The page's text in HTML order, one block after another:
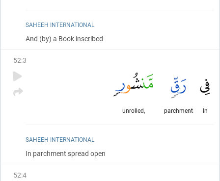
SAHEEH INTERNATIONAL
And (by) a Book inscribed
52:3
In
parchment
unrolled,
SAHEEH INTERNATIONAL
In parchment spread open
52:4